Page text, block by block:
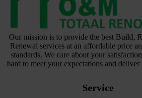
Our mission is to provide the best Build,
Renewal services at an affordable price
standards. We care about your
hard to meet your expectations and deliver
Service